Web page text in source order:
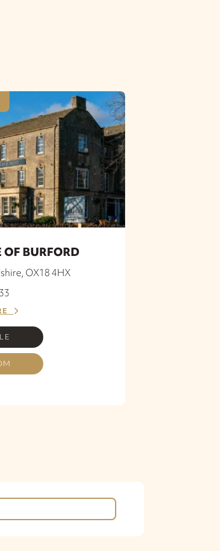
OF BURFORD
OX18 4HX